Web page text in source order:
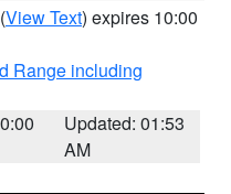
(View Text) expires 10:00
Range including
Updated: 01:53
AM